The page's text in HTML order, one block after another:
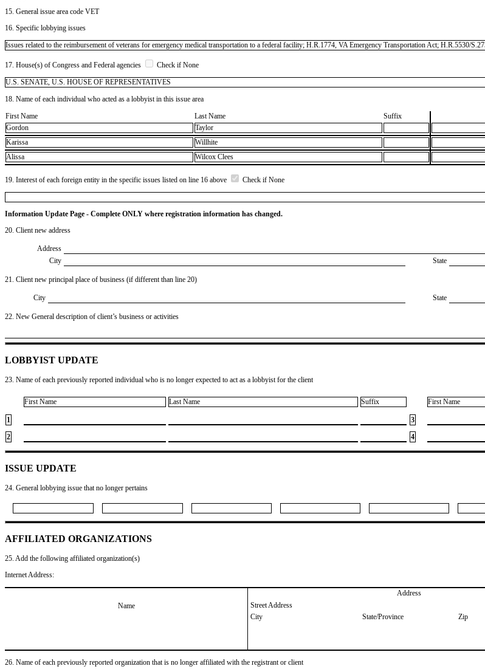
15. General issue area code VET
16. Specific lobbying issues
Issues related to the reimbursement of veterans for emergency medical transportation to a federal facility; H.R.1774, VA Emergency Transportation Act; H.R.5530/
17. House(s) of Congress and Federal agencies
Check if None
U.S. SENATE, U.S. HOUSE OF REPRESENTATIVES
18. Name of each individual who acted as a lobbyist in this issue area
First Name
Last Name Suffix
Gordon
Taylor
Karissa
Willhite
Alissa
Wilcox Clees
19. Interest of each foreign entity in the specific issues listed on line 16 above Check if None
Information Update Page - Complete ONLY where registration information has changed.
20. Client new address
Address
City
State
21. Client new principal place of business (if different than line 20)
City State
22. New General description of client’s business or activities
LOBBYIST UPDATE
23. Name of each previously reported individual who is no longer expected to act as a lobbyist for the client
First Name Last Name Suffix First Name
1
3
2
4
ISSUE UPDATE
24. General lobbying issue that no longer pertains
AFFILIATED ORGANIZATIONS
25. Add the following affiliated organization(s)
Internet Address:
Name
Address
Street Address
City
State/Province Zip
26. Name of each previously reported organization that is no longer affiliated with the registrant or client